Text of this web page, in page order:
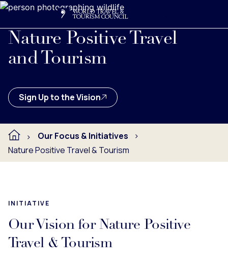
Nature Positive Travel
and Tourism
Join our global community and support our Vision for
Sign Up to the Vision
Our Focus & Initiatives
Nature Positive Travel & Tourism
INITIATIVE
Our Vision for Nature Positive
Travel & Tourism